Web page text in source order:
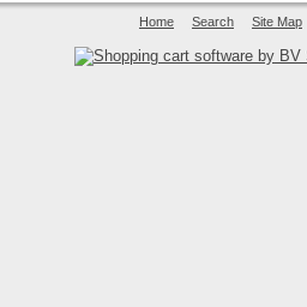
Home Search Site Map